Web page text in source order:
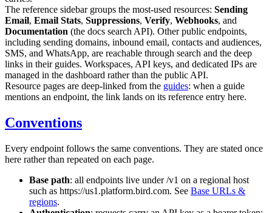
The reference sidebar groups the most-used resources: Sending
Email, Email Stats, Suppressions, Verify, Webhooks, and
Documentation (the docs search API). Other public endpoints,
including sending domains, inbound email, contacts and audiences,
SMS, and WhatsApp, are reachable through search and the deep
links in their guides. Workspaces, API keys, and dedicated IPs are
managed in the dashboard rather than the public API.
Resource pages are deep-linked from the guides: when a guide
mentions an endpoint, the link lands on its reference entry here.
Conventions
Every endpoint follows the same conventions. They are stated once
here rather than repeated on each page.
Base path: all endpoints live under/v1 on a regional host
such as https://us1.platform.bird.com. See Base URLs &
regions.